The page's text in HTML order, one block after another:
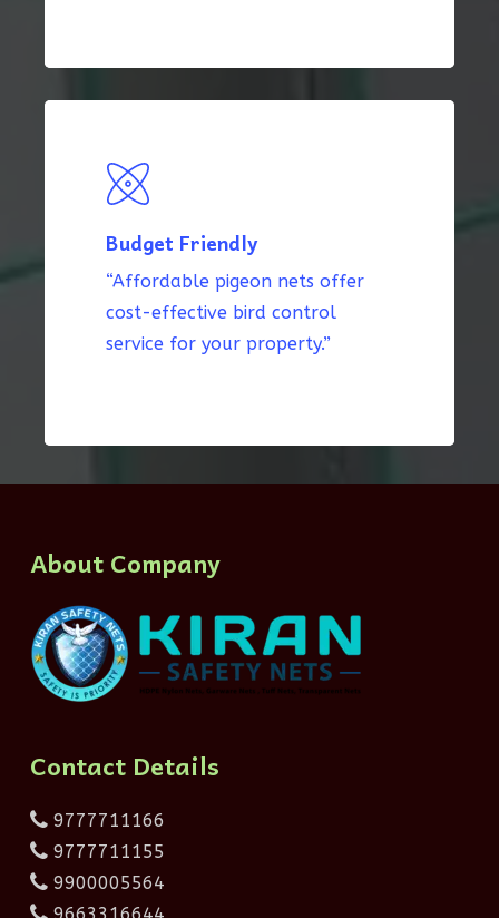
Budget Friendly
“Affordable pigeon nets offer
cost-effective bird control
service for your property.”
About Company
Contact Details
9777711166
9777711155
9900005564